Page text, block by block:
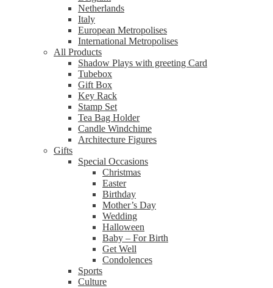
Netherlands
Italy
European Metropolises
International Metropolises
All Products
Shadow Plays with greeting Card
Tubebox
Gift Box
Key Rack
Stamp Set
Tea Bag Holder
Candle Windchime
Architecture Figures
Gifts
Special Occasions
Christmas
Easter
Birthday
Mother’s Day
Wedding
Halloween
Baby – For Birth
Get Well
Condolences
Sports
Culture